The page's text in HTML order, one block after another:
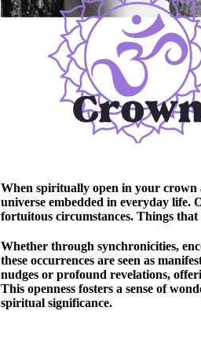
When spiritually open in your crown
universe embedded in everyday life.
fortuitous circumstances. Things
Whether through synchronicities,
these occurrences are seen as
nudges or profound revelations,
This openness fosters a sense of
spiritual significance.